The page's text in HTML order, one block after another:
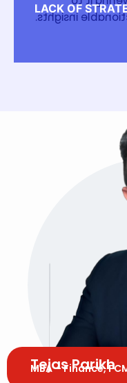
LACK OF
influence the
Tejas Parikh
MBA – Finance,